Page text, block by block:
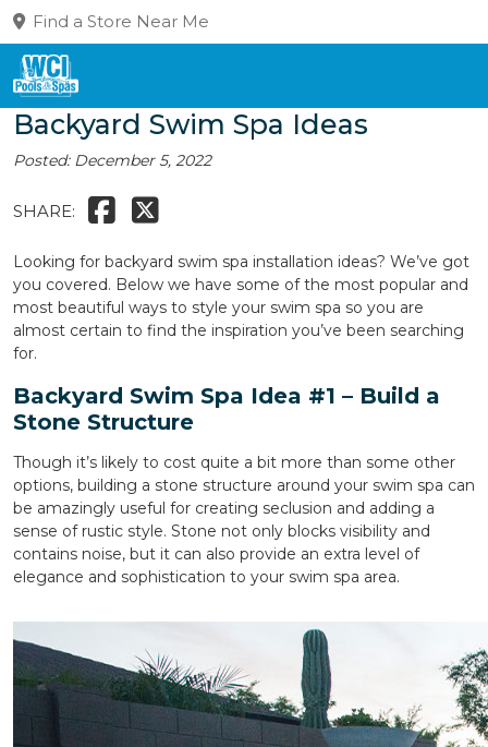
Find a Store Near Me
Backyard Swim Spa Ideas
Posted: December 5, 2022
SHARE:
Looking for backyard swim spa installation ideas? We’ve got
you covered. Below we have some of the most popular and
most beautiful ways to style your swim spa so you are
almost certain to find the inspiration you’ve been searching
for.
Backyard Swim Spa Idea #1 – Build a
Stone Structure
Though it’s likely to cost quite a bit more than some other
options, building a stone structure around your swim spa can
be amazingly useful for creating seclusion and adding a
sense of rustic style. Stone not only blocks visibility and
contains noise, but it can also provide an extra level of
elegance and sophistication to your swim spa area.